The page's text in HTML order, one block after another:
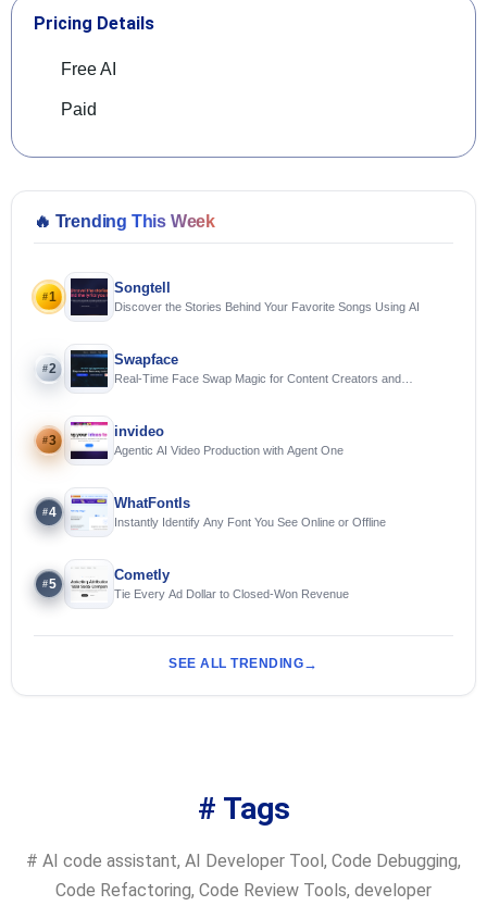
Pricing Details
Free AI
Paid
🔥 Trending This Week
#1
Songtell
Discover the Stories Behind Your Favorite Songs Using AI
#2
Swapface
Real-Time Face Swap Magic for Content Creators and
#3
invideo
Agentic AI Video Production with Agent One
#4
WhatFontIs
Instantly Identify Any Font You See Online or Offline
#5
Cometly
Tie Every Ad Dollar to Closed-Won Revenue
SEE ALL TRENDING
# Tags
# AI code assistant, AI Developer Tool , Code Debugging,
Code Refactoring, Code Review Tools, developer